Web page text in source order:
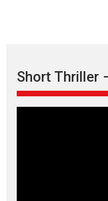
Short Thriller